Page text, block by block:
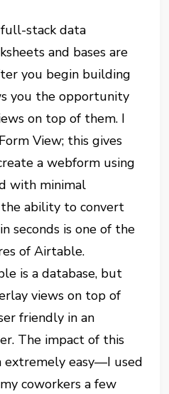
stack data
and bases are
you begin building
you the opportunity
on top of them. I
View; this gives
a webform using
with minimal
ability to convert
seconds is one of the
of Airtable.
is a database, but
views on top of
friendly in an
The impact of this
extremely easy—I used
coworkers a few